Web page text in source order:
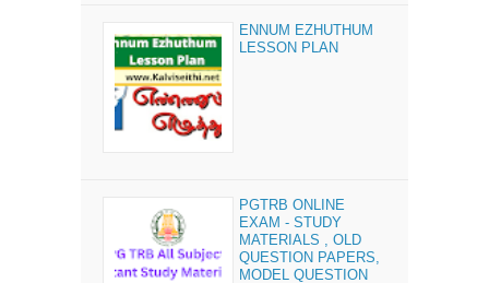
ENNUM EZHUTHUM
LESSON PLAN
PGTRB ONLINE
EXAM - STUDY
MATERIALS , OLD
QUESTION PAPERS,
MODEL QUESTION